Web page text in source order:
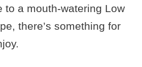
to a mouth-watering Low
there’s something for